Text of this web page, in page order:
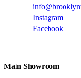
Instagram
Facebook
Main Showroom